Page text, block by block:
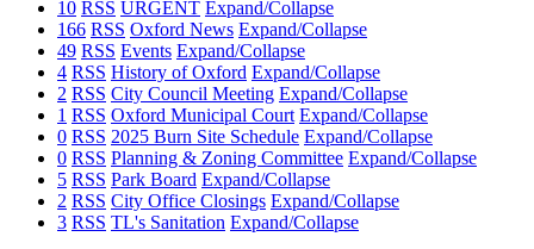
10 RSS URGENT Expand/Collapse
166 RSS Oxford News Expand/Collapse
49 RSS Events Expand/Collapse
4 RSS History of Oxford Expand/Collapse
2 RSS City Council Meeting Expand/Collapse
1 RSS Oxford Municipal Court Expand/Collapse
0 RSS 2025 Burn Site Schedule Expand/Collapse
0 RSS Planning & Zoning Committee Expand/Collapse
5 RSS Park Board Expand/Collapse
2 RSS City Office Closings Expand/Collapse
3 RSS TL's Sanitation Expand/Collapse